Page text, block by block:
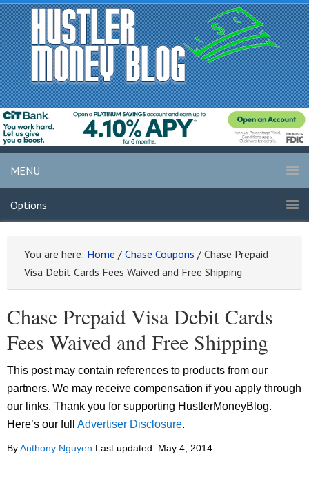
MENU
Options
You are here: Home / Chase Coupons / Chase Prepaid
Visa Debit Cards Fees Waived and Free Shipping
Chase Prepaid Visa Debit Cards
Fees Waived and Free Shipping
This post may contain references to products from our
partners. We may receive compensation if you apply through
our links. Thank you for supporting HustlerMoneyBlog.
Here’s our full Advertiser Disclosure.
ByAnthony Nguyen Last updated: May 4, 2014